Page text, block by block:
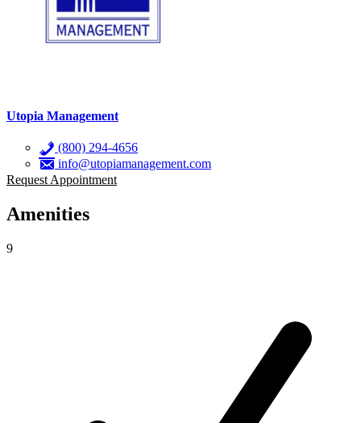
Utopia Management
(800) 294-4656
info@utopiamanagement.com
Request Appointment
Amenities
9